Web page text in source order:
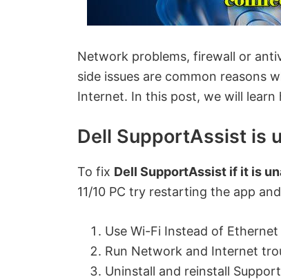
Network problems, firewall or
side issues are common reasons
Internet. In this post, we will
Dell SupportAssist is
To fix Dell SupportAssist if it is
11/10 PC try restarting the app
Use Wi-Fi Instead of Ethernet
Run Network and Internet
Uninstall and reinstall